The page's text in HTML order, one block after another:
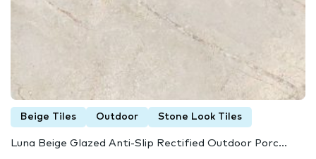
Beige Tiles Outdoor Stone Look Tiles
Luna Beige Glazed Anti-Slip Rectified Outdoor Porc...